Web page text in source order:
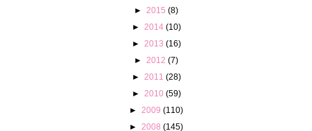
► 2015 (8)
►
2014 (10)
►
2013 (16)
► 2012 (7)
►
2011 (28)
►
2010 (59)
► 2009 (110)
► 2008 (145)